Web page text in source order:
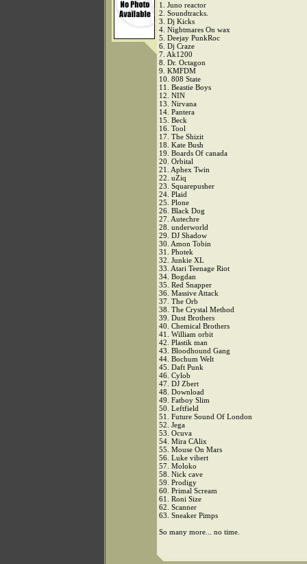
1. Juno reactor
2. Soundtracks.
3. Dj Kicks
4. Nightmares On wax
5. Deejay PunkRoc
6. Dj Craze
7. Ak1200
8. Dr. Octagon
9. KMFDM
10. 808 State
11. Beastie Boys
12. NIN
13. Nirvana
14. Pantera
15. Beck
16. Tool
17. The Shizit
18. Kate Bush
19. Boards Of canada
20. Orbital
21. Aphex Twin
22. uZiq
23. Squarepusher
24. Plaid
25. Plone
26. Black Dog
27. Autechre
28. underworld
29. DJ Shadow
30. Amon Tobin
31. Photek
32. Junkie XL
33. Atari Teenage Riot
34. Bogdan
35. Red Snapper
36. Massive Attack
37. The Orb
38. The Crystal Method
39. Dust Brothers
40. Chemical Brothers
41. William orbit
42. Plastik man
43. Bloodhound Gang
44. Bochum Welt
45. Daft Punk
46. Cylob
47. DJ Zbert
48. Download
49. Fatboy Slim
50. Leftfield
51. Future Sound Of London
52. Jega
53. Ocuva
54. Mira CAlix
55. Mouse On Mars
56. Luke vibert
57. Moloko
58. Nick cave
59. Prodigy
60. Primal Scream
61. Roni Size
62. Scanner
63. Sneaker Pimps
So many more... no time.